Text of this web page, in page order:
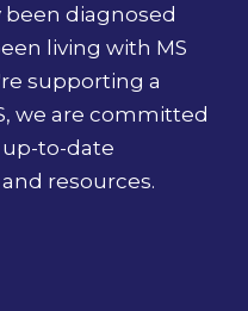
diagnosed
living with MS
supporting a
we are committed
to-date
resources.